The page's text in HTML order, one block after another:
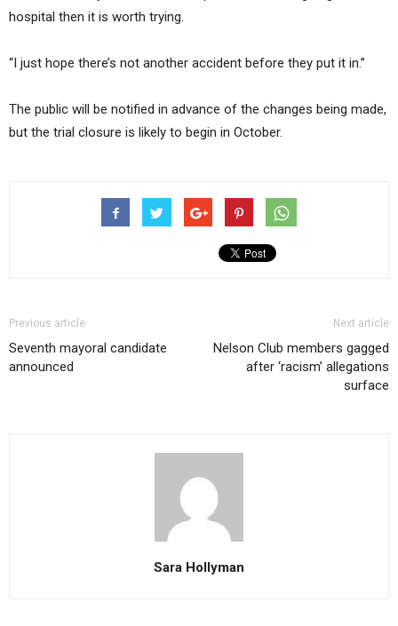
hospital then it is worth trying.
“I just hope there’s not another accident before they put it in.”
The public will be notified in advance of the changes being made,
but the trial closure is likely to begin in October.
Previous article
Seventh mayoral candidate
announced
Next article
Nelson Club members gagged
after ‘racism’ allegations
surface
Sara Hollyman